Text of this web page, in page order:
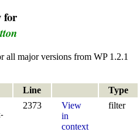
for
all major versions from WP 1.2.1
Line
Type
2373
View
in
context
filter